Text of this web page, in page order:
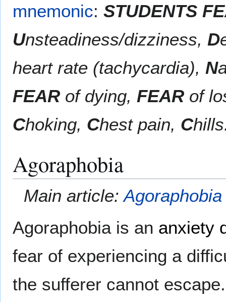
mnemonic: STUDENTS
Unsteadiness/dizziness, D
heart rate (tachycardia), N
FEAR of dying, FEAR of
Choking, Chest pain, C
Agoraphobia
Main article:Agoraphobia
Agoraphobia is an anxiety
fear of experiencing a
the sufferer cannot